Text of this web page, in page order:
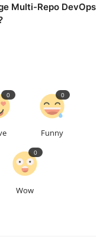
Multi-Repo DevOps
0
Funny
0
Wow
0